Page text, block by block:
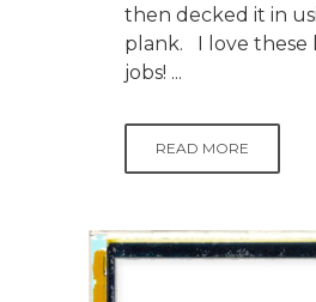
then decked it in
plank. I love these
jobs! ...
READ MORE